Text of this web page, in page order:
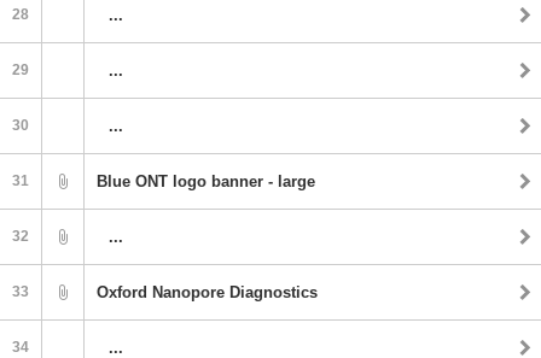
28 ...
29 ...
30 ...
31 Blue ONT logo banner - large
32 ...
33 Oxford Nanopore Diagnostics
34 ...